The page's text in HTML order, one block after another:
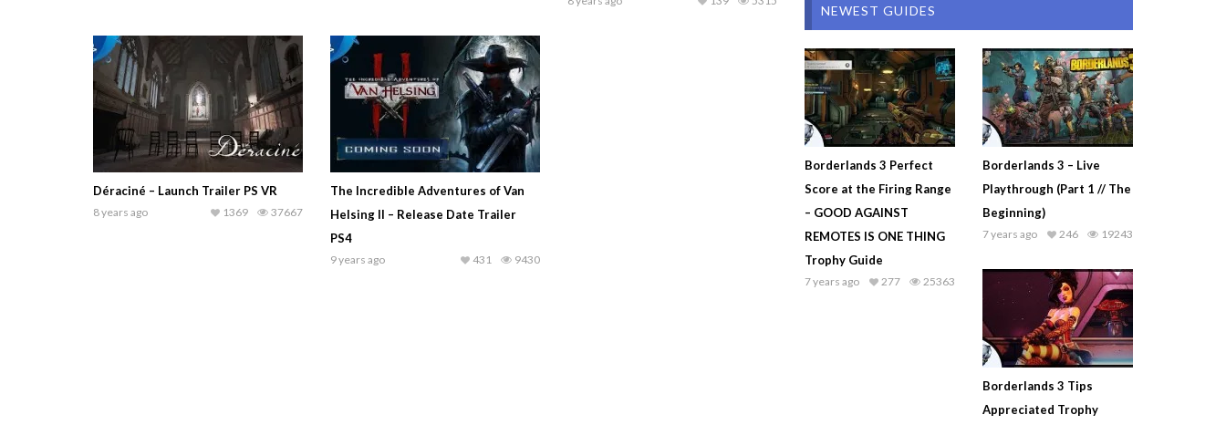
Déraciné – Launch Trailer PS VR
8 years ago 37667
1369
The Incredible Adventures of Van
Helsing II – Release Date Trailer
PS4
9 years ago 9430
431
NEWEST GUIDES
Borderlands 3 Perfect
Score at the Firing Range
– GOOD AGAINST
REMOTES IS ONE THING
Trophy Guide
7 years ago 25363
277
Borderlands 3 – Live
Playthrough (Part 1 // The
Beginning)
7 years ago 19243
246
Borderlands 3 Tips
Appreciated Trophy